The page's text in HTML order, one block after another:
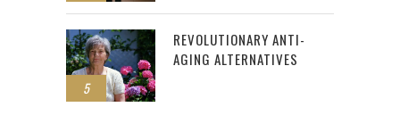
5
REVOLUTIONARY ANTI-
AGING ALTERNATIVES